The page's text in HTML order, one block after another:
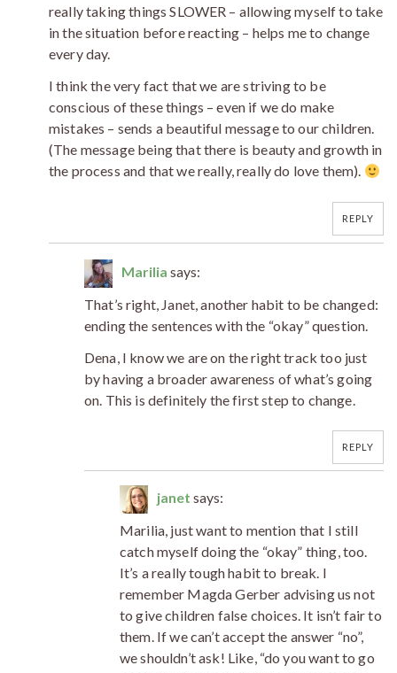
really taking things SLOWER – allowing myself to take
in the situation before reacting – helps me to change
every day.
I think the very fact that we are striving to be
conscious of these things – even if we do make
mistakes – sends a beautiful message to our children.
(The message being that there is beauty and growth in
the process and that we really, really do love them).
REPLY
Marilia says:
That’s right, Janet, another habit to be changed:
ending the sentences with the “okay” question.
Dena, I know we are on the right track too just
by having a broader awareness of what’s going
on. This is definitely the first step to change.
REPLY
janet says:
Marilia, just want to mention that I still
catch myself doing the “okay” thing, too.
It’s a really tough habit to break. I
remember Magda Gerber advising us not
to give children false choices. It isn’t fair to
them. If we can’t accept the answer “no”,
we shouldn’t ask! Like, “do you want to go